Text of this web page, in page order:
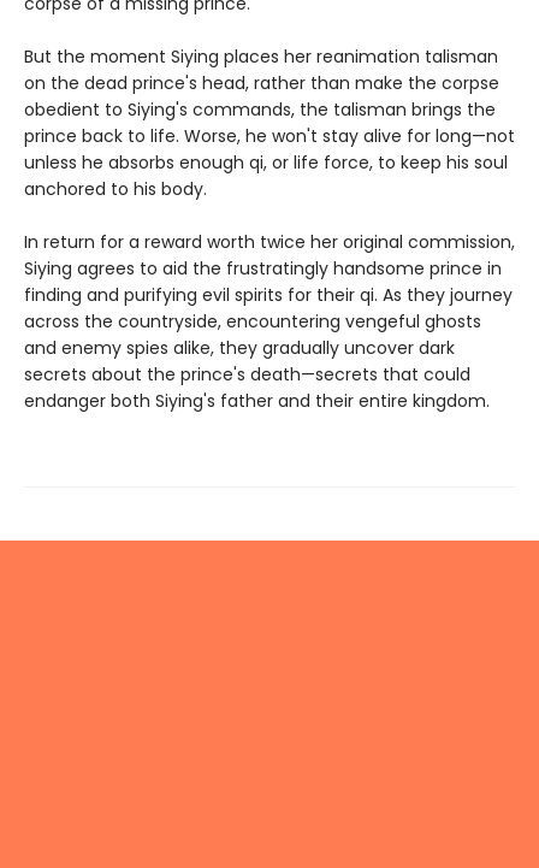
But the moment Siying places her reanimation talisman
on the dead prince's head, rather than make the corpse
obedient to Siying's commands, the talisman brings the
prince back to life. Worse, he won't stay alive for long—not
unless he absorbs enough qi, or life force, to keep his soul
anchored to his body.
In return for a reward worth twice her original commission,
Siying agrees to aid the frustratingly handsome prince in
finding and purifying evil spirits for their qi. As they journey
across the countryside, encountering vengeful ghosts
and enemy spies alike, they gradually uncover dark
secrets about the prince's death—secrets that could
endanger both Siying's father and their entire kingdom.